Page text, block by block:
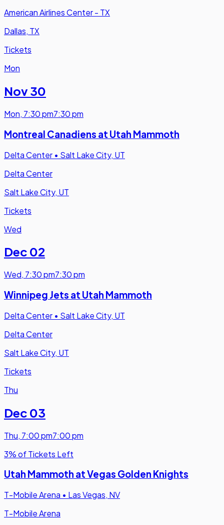
American Airlines Center - TX
Dallas, TX
Tickets
Mon
Nov 30
Mon, 7:30 pm7:30 pm
Montreal Canadiens at Utah Mammoth
Delta Center • Salt Lake City, UT
Delta Center
Salt Lake City, UT
Tickets
Wed
Dec 02
Wed, 7:30 pm7:30 pm
Winnipeg Jets at Utah Mammoth
Delta Center • Salt Lake City, UT
Delta Center
Salt Lake City, UT
Tickets
Thu
Dec 03
Thu, 7:00 pm7:00 pm
3% of Tickets Left
Utah Mammoth at Vegas Golden Knights
T-Mobile Arena • Las Vegas, NV
T-Mobile Arena